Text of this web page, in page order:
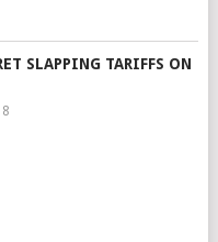
SLAPPING TARIFFS ON